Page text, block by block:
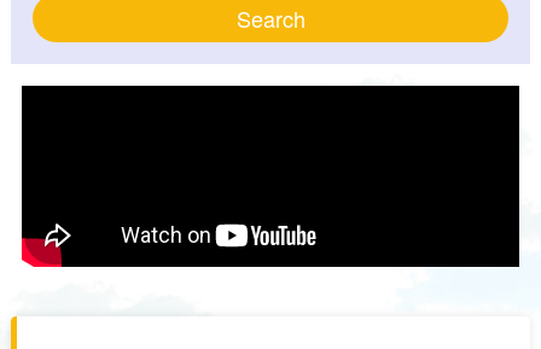
Search